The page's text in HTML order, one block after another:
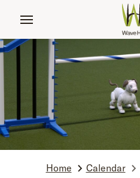
Home Calendar